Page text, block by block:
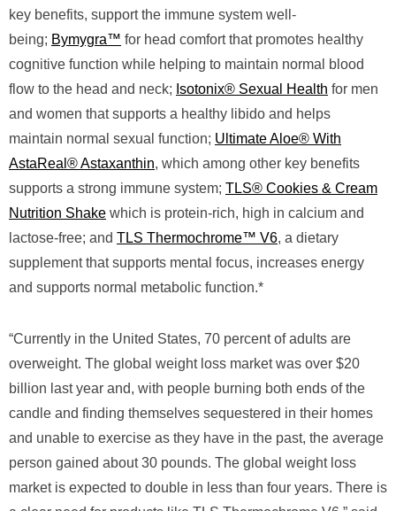
key benefits, support the immune system well-
being; Bymygra™ for head comfort that promotes healthy
cognitive function while helping to maintain normal blood
flow to the head and neck; Isotonix® Sexual Health for men
and women that supports a healthy libido and helps
maintain normal sexual function; Ultimate Aloe® With
AstaReal® Astaxanthin, which among other key benefits
supports a strong immune system; TLS® Cookies & Cream
Nutrition Shake which is protein-rich, high in calcium and
lactose-free; and TLS Thermochrome™ V6, a dietary
supplement that supports mental focus, increases energy
and supports normal metabolic function.*
“Currently in the United States, 70 percent of adults are
overweight. The global weight loss market was over $20
billion last year and, with people burning both ends of the
candle and finding themselves sequestered in their homes
and unable to exercise as they have in the past, the average
person gained about 30 pounds. The global weight loss
market is expected to double in less than four years. There is